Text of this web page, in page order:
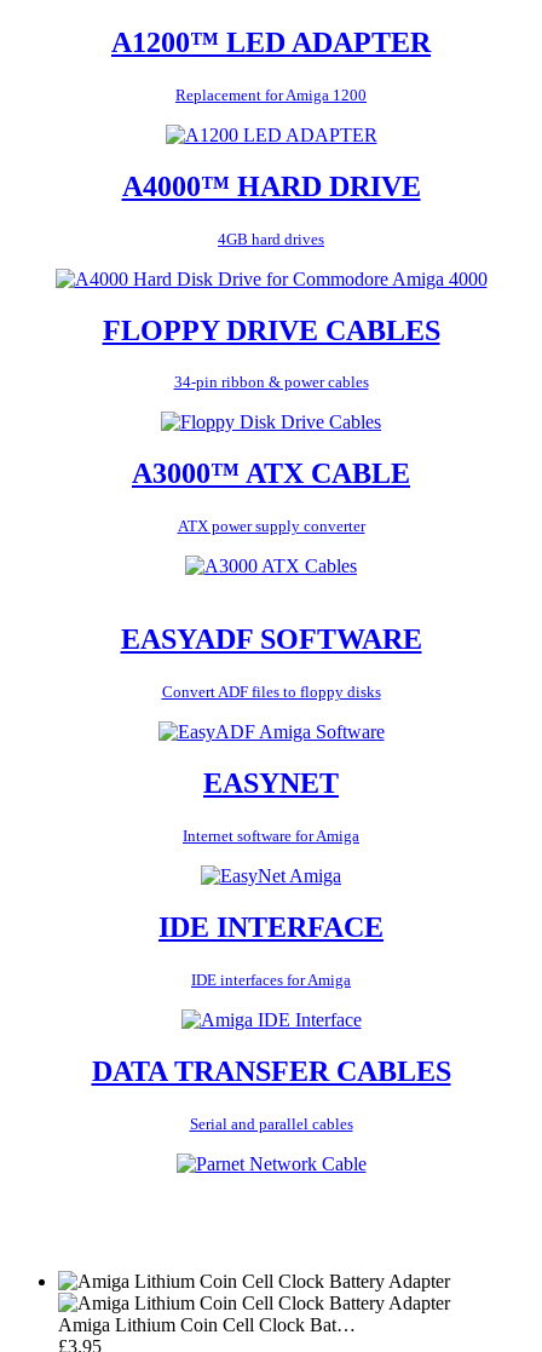
A1200™ LED ADAPTER
Replacement for Amiga 1200
A4000™ HARD DRIVE
4GB hard drives
FLOPPY DRIVE CABLES
34-pin ribbon & power cables
A3000™ ATX CABLE
ATX power supply converter
EASYADF SOFTWARE
Convert ADF files to floppy disks
EASYNET
Internet software for Amiga
IDE INTERFACE
IDE interfaces for Amiga
DATA TRANSFER CABLES
Serial and parallel cables
Amiga Lithium Coin Cell Clock Bat…
£3.95